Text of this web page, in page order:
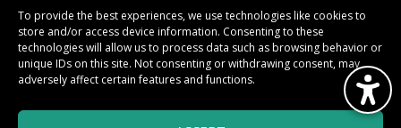
To provide the best experiences, we use technologies like cookies to
store and/or access device information. Consenting to these
technologies will allow us to process data such as browsing behavior or
unique IDs on this site. Not consenting or withdrawing consent, may
adversely affect certain features and functions.
TWITTER